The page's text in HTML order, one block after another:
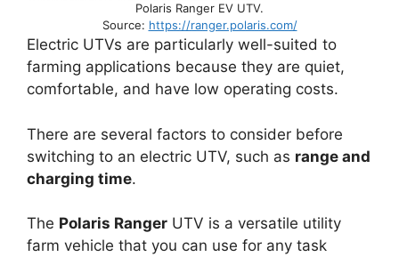
Polaris Ranger EV UTV.
Source: https://ranger.polaris.com/
Electric UTVs are particularly well-suited to
farming applications because they are quiet,
comfortable, and have low operating costs.
There are several factors to consider before
switching to an electric UTV, such as range and
charging time.
The Polaris Ranger UTV is a versatile utility
farm vehicle that you can use for any task